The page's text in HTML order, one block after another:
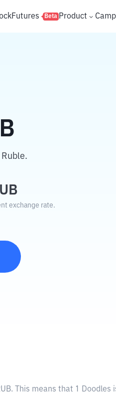
Futures Beta Product
exchange rate.
. This means that 1 Doodles